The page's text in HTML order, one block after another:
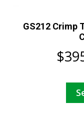
GS212 Crimp
$